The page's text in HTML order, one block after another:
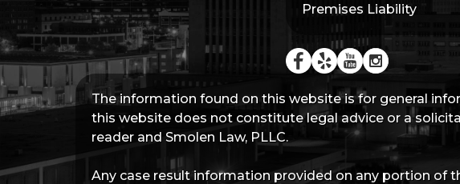
Premises Liability
The information found on this website is for general
this website does not constitute legal advice or a
reader and Smolen Law, PLLC.
Any case result information provided on any portion of